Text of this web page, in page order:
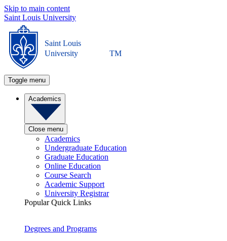
Skip to main content
Saint Louis University
Saint Louis
University
TM
Toggle menu
Academics
Close menu
Academics
Undergraduate Education
Graduate Education
Online Education
Course Search
Academic Support
University Registrar
Popular Quick Links
Degrees and Programs